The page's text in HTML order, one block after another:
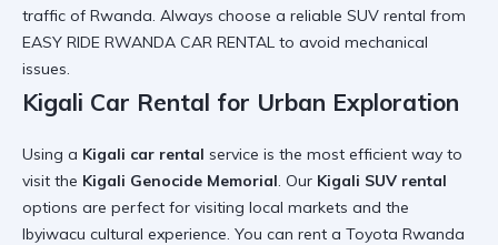
traffic of Rwanda . Always choose a reliable SUV rental from
EASY RIDE RWANDA CAR RENTAL to avoid mechanical
issues.
Kigali Car Rental for Urban Exploration
Using a Kigali car rental service is the most efficient way to
visit the Kigali Genocide Memorial. Our Kigali SUV rental
options are perfect for visiting local markets and the
Ibyiwacu cultural experience. You can rent a Toyota Rwanda